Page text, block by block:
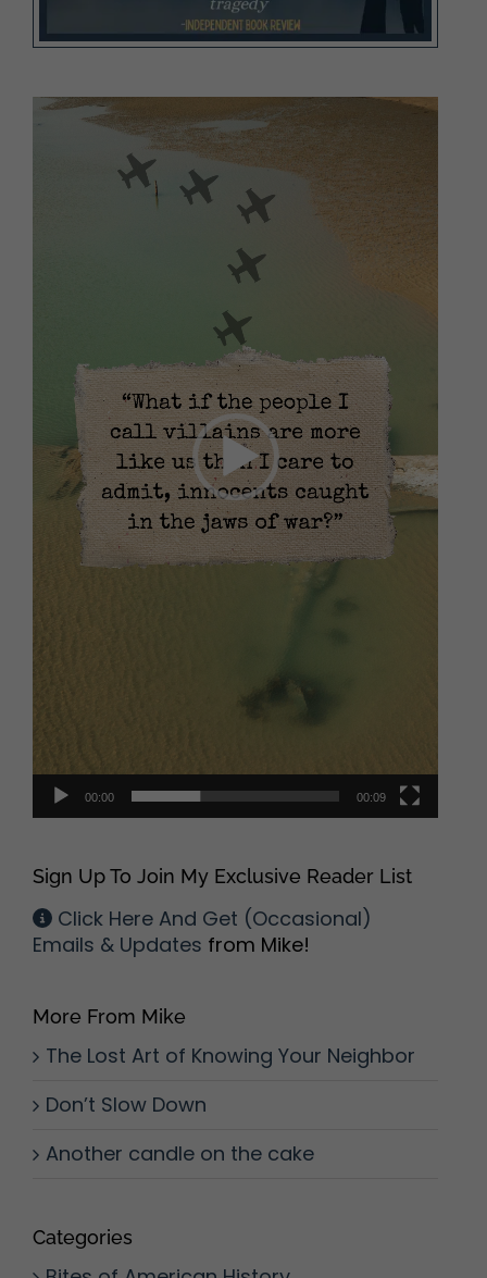
Video
00:00 00:09
Sign Up To Join My Exclusive Reader List
Click Here And Get (Occasional)
Emails & Updates from Mike!
More From Mike
The Lost Art of Knowing Your Neighbor
Don’t Slow Down
Another candle on the cake
Categories